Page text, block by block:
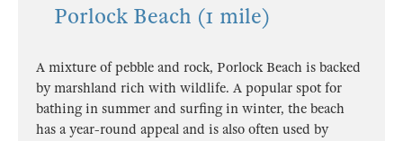
Porlock Beach (1 mile)
A mixture of pebble and rock, Porlock Beach is backed
by marshland rich with wildlife. A popular spot for
bathing in summer and surfing in winter, the beach
has a year-round appeal and is also often used by